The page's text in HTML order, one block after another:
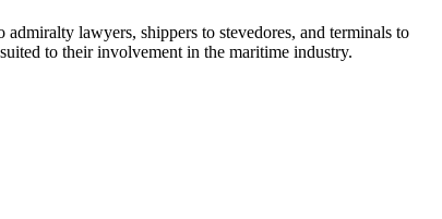
lawyers, shippers to stevedores, and terminals to
to their involvement in the maritime industry.